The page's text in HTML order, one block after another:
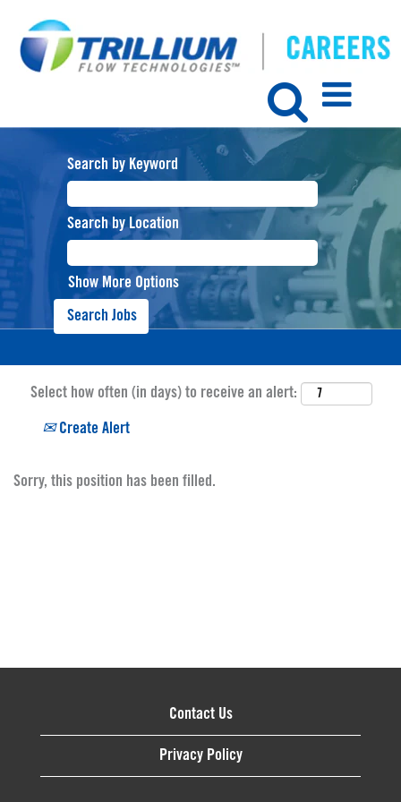
Search by Keyword
Search by Location
Show More Options
Select how often (in days) to receive an alert:
Create Alert
Sorry, this position has been filled.
Contact Us
Privacy Policy